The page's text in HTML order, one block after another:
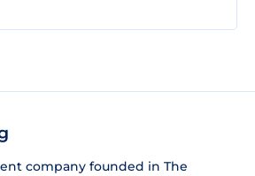
company founded in The